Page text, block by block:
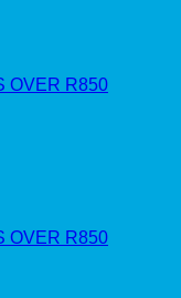
OVER R850
OVER R850